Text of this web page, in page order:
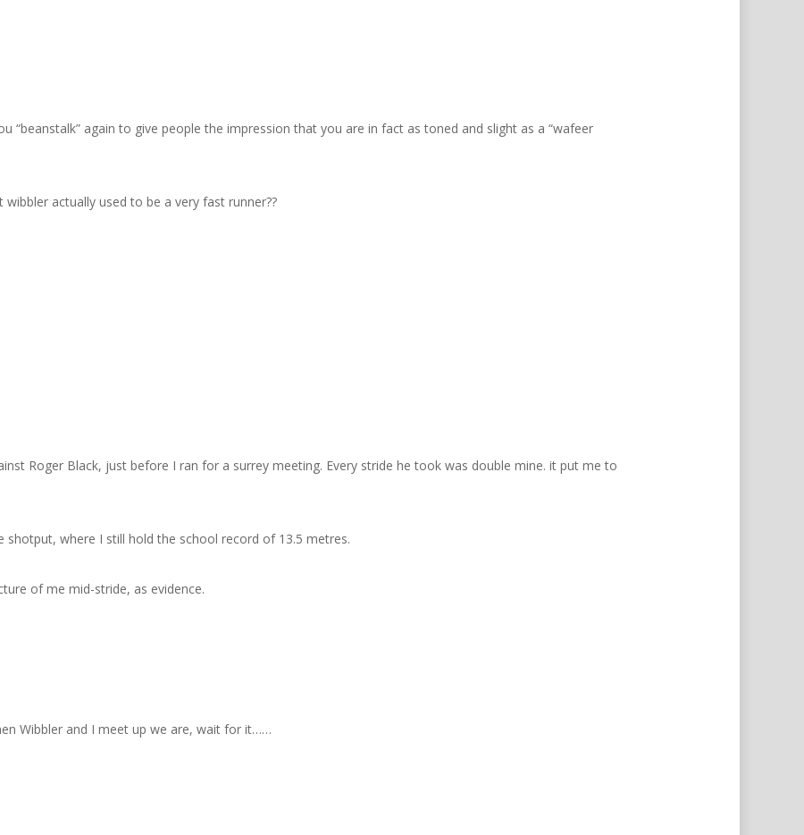
“beanstalk” again to give people the impression that you are in fact as toned and slight as a “wafeer
actually used to be a very fast runner??
Roger Black, just before I ran for a surrey meeting. Every stride he took was double mine. it put me to
where I still hold the school record of 13.5 metres.
of me mid-stride, as evidence.
Wibbler and I meet up we are, wait for it……